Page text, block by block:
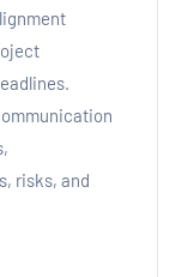
risks, and